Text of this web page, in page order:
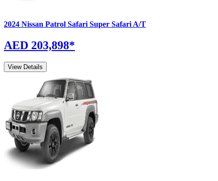
2024 Nissan Patrol Safari Super Safari A/T
AED 203,898*
View Details